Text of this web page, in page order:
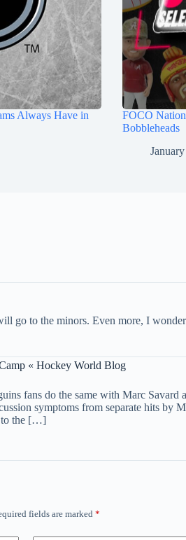
Always Have in
FOCO
Bobbleheads
go to the minors. Even more, I
« Hockey World Blog
fans do the same with Marc Savard
symptoms from separate hits by
to the […]
fields are marked *